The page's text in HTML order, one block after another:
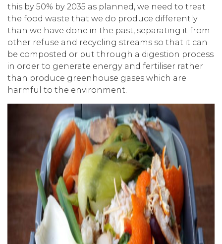
this by 50% by 2035 as planned, we need to treat
the food waste that we do produce differently
than we have done in the past, separating it from
other refuse and recycling streams so that it can
be composted or put through a digestion process
in order to generate energy and fertiliser rather
than produce greenhouse gases which are
harmful to the environment.